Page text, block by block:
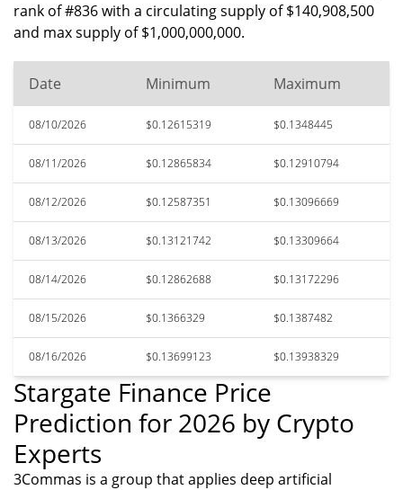
rank of #836 with a circulating supply of $140,908,500
and max supply of $1,000,000,000.
Date Minimum Maximum
08/10/2026 $0.12615319 $0.1348445
08/11/2026 $0.12865834 $0.12910794
08/12/2026 $0.12587351 $0.13096669
08/13/2026 $0.13121742 $0.13309664
08/14/2026 $0.12862688 $0.13172296
08/15/2026 $0.1366329 $0.1387482
08/16/2026 $0.13699123 $0.13938329
Stargate Finance Price
Prediction for 2026 by Crypto
Experts
3Commas is a group that applies deep artificial